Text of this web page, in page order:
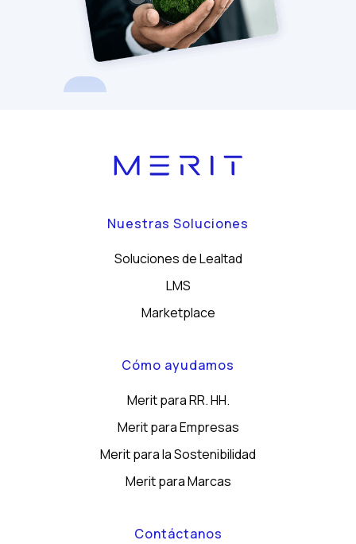
Nuestras Soluciones
Soluciones de Lealtad
LMS
Marketplace
Cómo ayudamos
Merit para RR. HH.
Merit para Empresas
Merit para la Sostenibilidad
Merit para Marcas
Contáctanos